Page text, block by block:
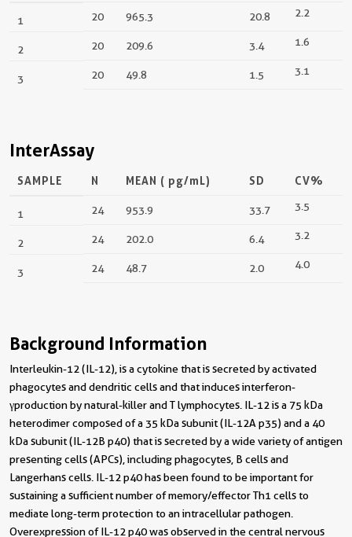
1 20 965.3 20.8 2.2
2 20 209.6 3.4 1.6
3 20 49.8 1.5 3.1
InterAssay
SAMPLE N MEAN ( pg/mL) SD CV%
1 24 953.9 33.7 3.5
2 24 202.0 6.4 3.2
3 24 48.7 2.0 4.0
Background Information
Interleukin-12 (IL-12), is a cytokine that is secreted by activated
phagocytes and dendritic cells and that induces interferon-
γproduction by natural-killer and T lymphocytes. IL-12 is a 75 kDa
heterodimer composed of a 35 kDa subunit (IL-12A p35) and a 40
kDa subunit (IL-12B p40) that is secreted by a wide variety of antigen
presenting cells (APCs), including phagocytes, B cells and
Langerhans cells. IL-12 p40 has been found to be important for
sustaining a sufficient number of memory/effector Th1 cells to
mediate long-term protection to an intracellular pathogen.
Overexpression of IL-12 p40 was observed in the central nervous